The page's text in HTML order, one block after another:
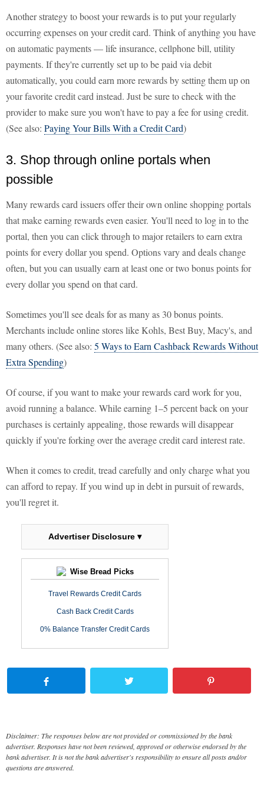
Another strategy to boost your rewards is to put your regularly
occurring expenses on your credit card. Think of anything you have
on automatic payments — life insurance, cellphone bill, utility
payments. If they're currently set up to be paid via debit
automatically, you could earn more rewards by setting them up on
your favorite credit card instead. Just be sure to check with the
provider to make sure you won't have to pay a fee for using credit.
(See also: Paying Your Bills With a Credit Card)
3. Shop through online portals when
possible
Many rewards card issuers offer their own online shopping portals
that make earning rewards even easier. You'll need to log in to the
portal, then you can click through to major retailers to earn extra
points for every dollar you spend. Options vary and deals change
often, but you can usually earn at least one or two bonus points for
every dollar you spend on that card.
Sometimes you'll see deals for as many as 30 bonus points.
Merchants include online stores like Kohls, Best Buy, Macy's, and
many others. (See also: 5 Ways to Earn Cashback Rewards Without
Extra Spending)
Of course, if you want to make your rewards card work for you,
avoid running a balance. While earning 1–5 percent back on your
purchases is certainly appealing, those rewards will disappear
quickly if you're forking over the average credit card interest rate.
When it comes to credit, tread carefully and only charge what you
can afford to repay. If you wind up in debt in pursuit of rewards,
you'll regret it.
Advertiser Disclosure ▾
Wise Bread Picks
Travel Rewards Credit Cards
Cash Back Credit Cards
0% Balance Transfer Credit Cards
Disclaimer: The responses below are not provided or commissioned by the bank
advertiser. Responses have not been reviewed, approved or otherwise endorsed by the
bank advertiser. It is not the bank advertiser's responsibility to ensure all posts and/or
questions are answered.